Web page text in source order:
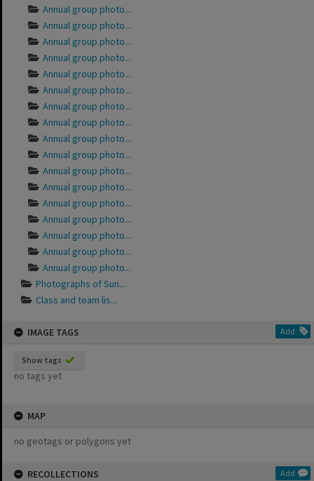
Annual group photo...
Annual group photo...
Annual group photo...
Annual group photo...
Annual group photo...
Annual group photo...
Annual group photo...
Annual group photo...
Annual group photo...
Annual group photo...
Annual group photo...
Annual group photo...
Annual group photo...
Annual group photo...
Annual group photo...
Annual group photo...
Annual group photo...
Photographs of Sun...
Class and team lis...
IMAGE TAGS Add
Show tags
no tags yet
MAP
no geotags or polygons yet
RECOLLECTIONS Add